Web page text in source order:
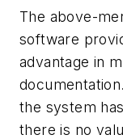
The above-
software
advantage in
the system
there is no